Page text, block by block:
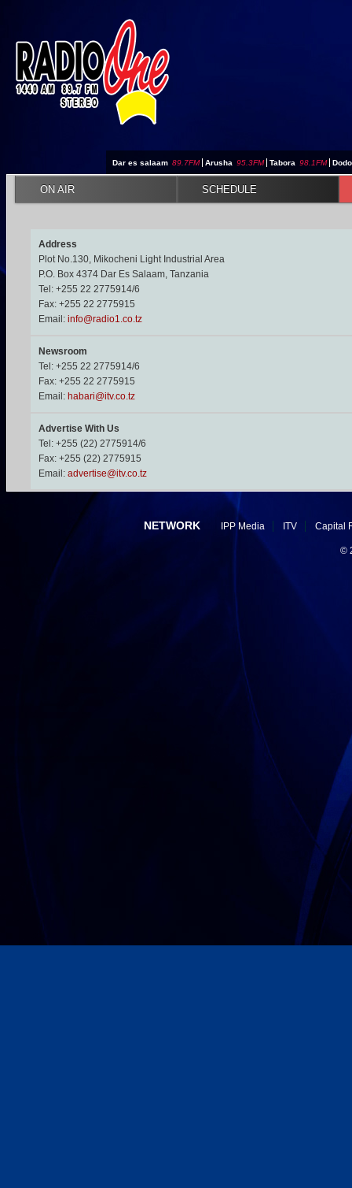
Dar es salaam 89.7FM| Arusha 95.3FM| Tabora 98.1FM|
ON AIR SCHEDULE
Address
Plot No.130, Mikocheni Light Industrial Area
P.O. Box 4374 Dar Es Salaam, Tanzania
Tel: +255 22 2775914/6
Fax: +255 22 2775915
Email: info@radio1.co.tz
Newsroom
Tel: +255 22 2775914/6
Fax: +255 22 2775915
Email: habari@itv.co.tz
Advertise With Us
Tel: +255 (22) 2775914/6
Fax: +255 (22) 2775915
Email: advertise@itv.co.tz
NETWORK IPP Media ITV Capital
©